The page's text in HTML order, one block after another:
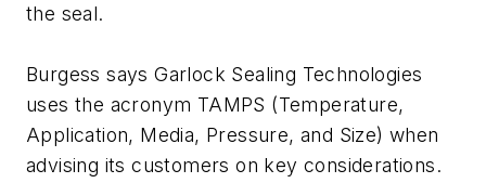
the seal.
Burgess says Garlock Sealing Technologies
uses the acronym TAMPS (Temperature,
Application, Media, Pressure, and Size) when
advising its customers on key considerations.